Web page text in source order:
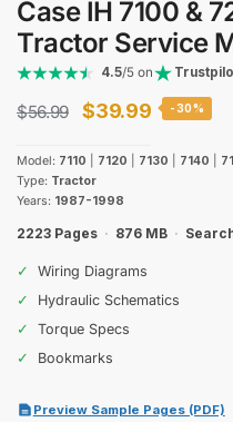
Case IH 7100 &
Tractor Service
4.5/5 on
$56.99
Original
was:
$56.99.
$39.99Current
-30%
Model: 7110 7120 7130 7140
Type: Tractor
Years: 1987-1998
2223 Pages · 876 MB ·
✓
Wiring Diagrams
✓
Hydraulic Schematics
✓
Torque Specs
✓
Bookmarks
Preview Sample Pages (PDF)